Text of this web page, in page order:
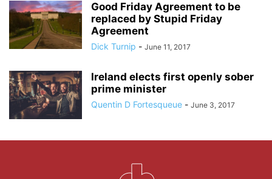
Good Friday Agreement to be
replaced by Stupid Friday
Agreement
Dick Turnip - June 11, 2017
Ireland elects first openly sober
prime minister
Quentin D Fortesqueue - June 3, 2017